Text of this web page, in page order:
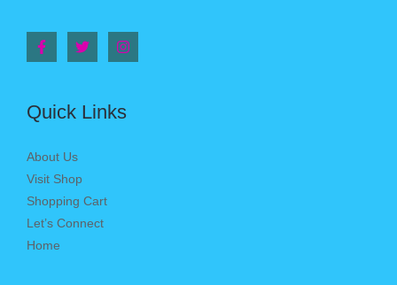
Quick Links
About Us
Visit Shop
Shopping Cart
Let’s Connect
Home